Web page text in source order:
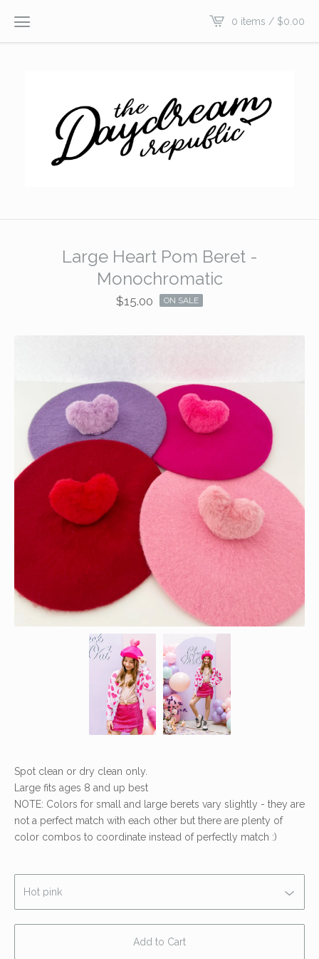
0 items / $0.00
Large Heart Pom Beret -
Monochromatic
$15.00 ON SALE
Spot clean or dry clean only.
Large fits ages 8 and up best
NOTE: Colors for small and large berets vary slightly - they are
not a perfect match with each other but there are plenty of
color combos to coordinate instead of perfectly match :)
Add to Cart